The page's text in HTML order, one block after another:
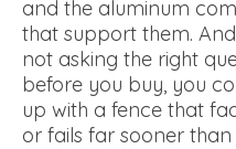
and the aluminum
that support them. And
not asking the right
before you buy, you
up with a fence that
or fails far sooner than